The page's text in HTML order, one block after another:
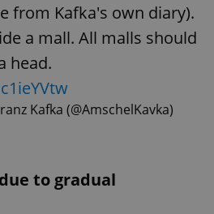
from Kafka's own diary).
a mall. All malls should
head.
Kafka (@AmschelKavka)
to gradual